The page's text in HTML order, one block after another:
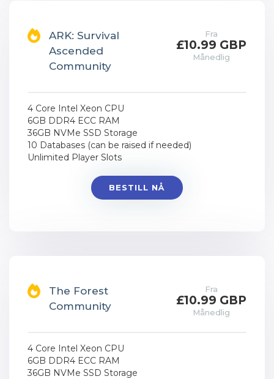
ARK: Survival
Ascended
Community
Fra
£10.99 GBP
Månedlig
4 Core Intel Xeon CPU
6GB DDR4 ECC RAM
36GB NVMe SSD Storage
10 Databases (can be raised if needed)
Unlimited Player Slots
BESTILL NÅ
The Forest
Community
Fra
£10.99 GBP
Månedlig
4 Core Intel Xeon CPU
6GB DDR4 ECC RAM
36GB NVMe SSD Storage